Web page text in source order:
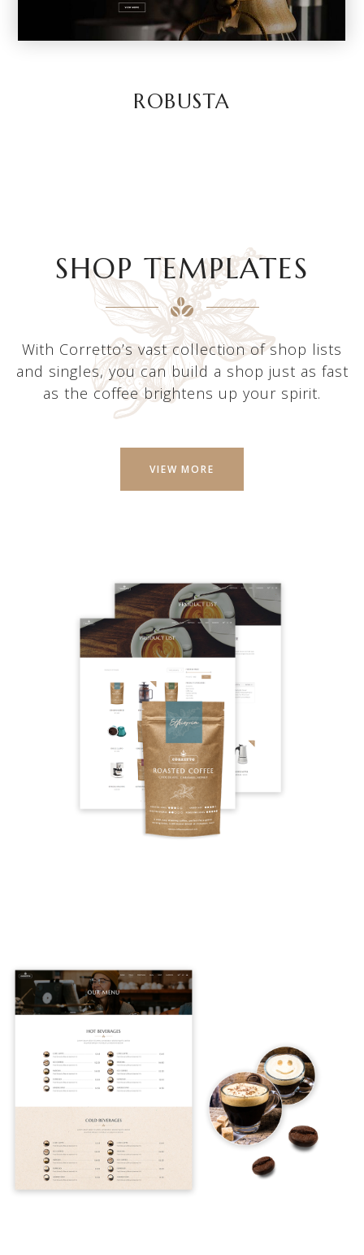
ROBUSTA
SHOP TEMPLATES
With Corretto’s vast collection of shop lists
and singles, you can build a shop just as fast
as the coffee brightens up your spirit.
VIEW MORE